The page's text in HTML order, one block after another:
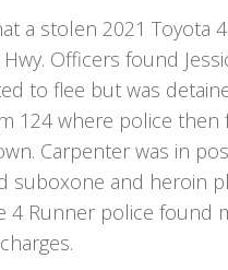
a stolen 2021 Toyota
Officers found
to flee but was
124 where police
Carpenter was in
and heroin
4 Runner police found